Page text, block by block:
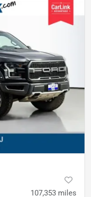
107,353 miles